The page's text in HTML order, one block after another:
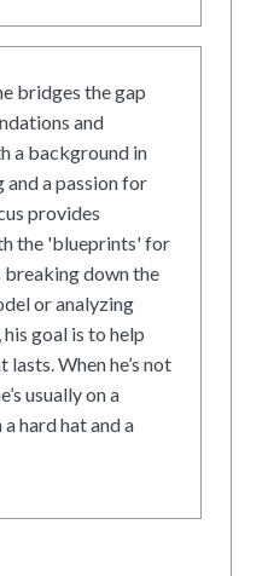
bridges the gap
and
a background in
a passion for
provides
the 'blueprints' for
breaking down the
or analyzing
goal is to help
When he’s not
usually on a
hard hat and a